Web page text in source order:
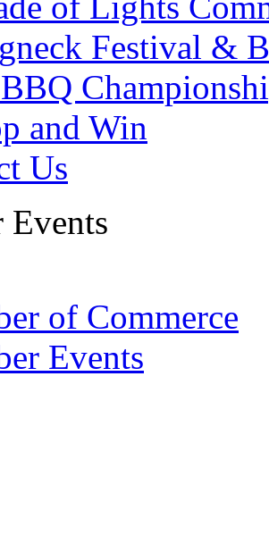
Festival &
and Win
Us
Events
of Commerce
Events